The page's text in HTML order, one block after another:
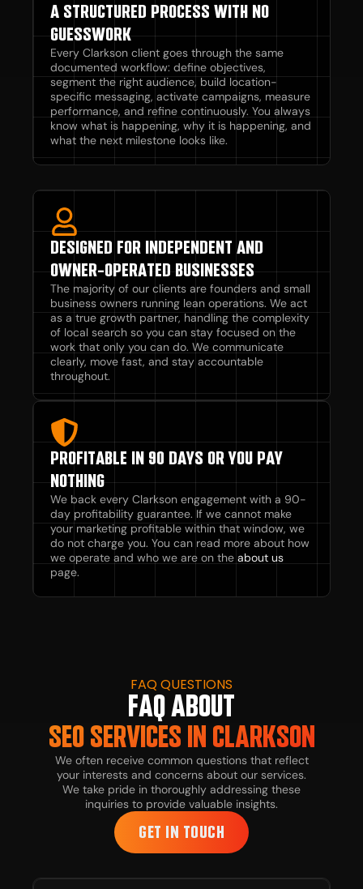
A STRUCTURED PROCESS WITH NO
GUESSWORK
Every Clarkson client goes through the same
documented workflow: define objectives,
segment the right audience, build location-
specific messaging, activate campaigns, measure
performance, and refine continuously. You always
know what is happening, why it is happening, and
what the next milestone looks like.
DESIGNED FOR INDEPENDENT AND
OWNER-OPERATED BUSINESSES
The majority of our clients are founders and small
business owners running lean operations. We act
as a true growth partner, handling the complexity
of local search so you can stay focused on the
work that only you can do. We communicate
clearly, move fast, and stay accountable
throughout.
PROFITABLE IN 90 DAYS OR YOU PAY
NOTHING
We back every Clarkson engagement with a 90-
day profitability guarantee. If we cannot make
your marketing profitable within that window, we
do not charge you. You can read more about how
we operate and who we are on the about us
page.
FAQ QUESTIONS
FAQ ABOUT
SEO SERVICES IN CLARKSON
We often receive common questions that reflect
your interests and concerns about our services.
We take pride in thoroughly addressing these
inquiries to provide valuable insights.
GET IN TOUCH